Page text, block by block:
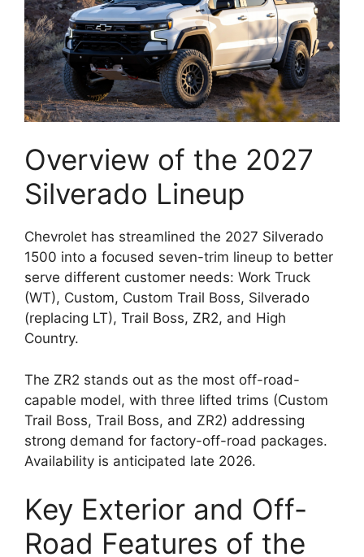
Overview of the 2027
Silverado Lineup
Chevrolet has streamlined the 2027 Silverado
1500 into a focused seven-trim lineup to better
serve different customer needs: Work Truck
(WT), Custom, Custom Trail Boss, Silverado
(replacing LT), Trail Boss, ZR2, and High
Country.
The ZR2 stands out as the most off-road-
capable model, with three lifted trims (Custom
Trail Boss, Trail Boss, and ZR2) addressing
strong demand for factory-off-road packages.
Availability is anticipated late 2026.
Key Exterior and Off-
Road Features of the